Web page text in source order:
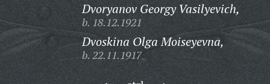
Dvoryanov Georgy Vasilyevich,
b. 18.12.1921
Dvoskina Olga Moiseyevna,
b. 22.11.1917